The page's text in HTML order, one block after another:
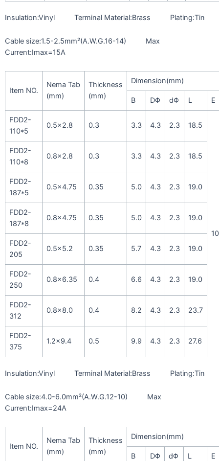
Insulation:Vinyl Terminal Material:Brass Plating:Tin
Cable size:1.5-2.5mm²(A.W.G.16-14) Max
Current:Imax=15A
Item NO.
Nema Tab
(mm)
Thickness
(mm)
Dimension(mm)
B DΦ dΦ L E
FDD2-
110*5
0.5×2.8 0.3 3.3 4.3 2.3 18.5
FDD2-
110*8
0.8×2.8 0.3 3.3 4.3 2.3 18.5
FDD2-
187*5
0.5×4.75 0.35 5.0 4.3 2.3 19.0
FDD2-
187*8
0.8×4.75 0.35 5.0 4.3 2.3 19.0
FDD2-
205
0.5×5.2 0.35 5.7 4.3 2.3 19.0
FDD2-
250
0.8×6.35 0.4 6.6 4.3 2.3 19.0
FDD2-
312
0.8×8.0 0.4 8.2 4.3 2.3 23.7
FDD2-
375
1.2×9.4 0.5 9.9 4.3 2.3 27.6
Insulation:Vinyl Terminal Material:Brass Plating:Tin
Cable size:4.0-6.0mm²(A.W.G.12-10) Max
Current:Imax=24A
Item NO.
Nema Tab
(mm)
Thickness
(mm)
Dimension(mm)
B DΦ dΦ L E